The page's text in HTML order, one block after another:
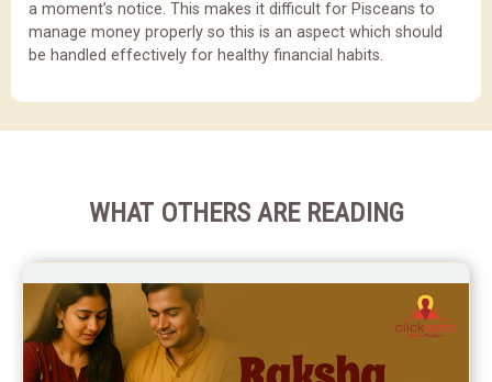
a moment’s notice. This makes it difficult for Pisceans to
manage money properly so this is an aspect which should
be handled effectively for healthy financial habits.
WHAT OTHERS ARE READING